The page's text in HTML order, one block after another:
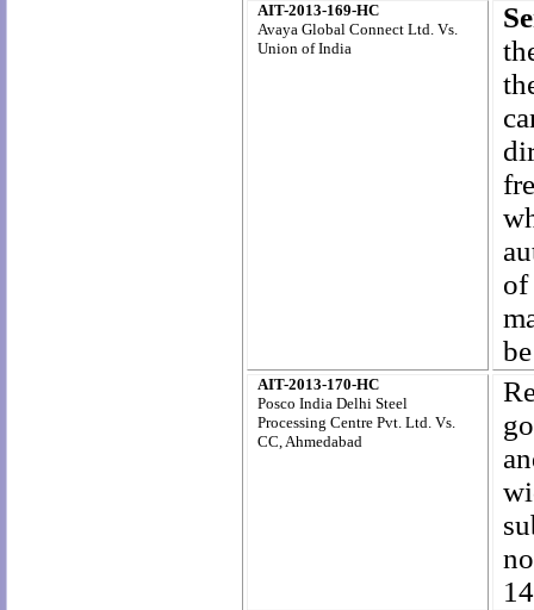
AIT-2013-169-HC
Avaya Global Connect Ltd. Vs.
Union of India
of
AIT-2013-170-HC
Posco India Delhi Steel
Processing Centre Pvt. Ltd. Vs.
CC, Ahmedabad